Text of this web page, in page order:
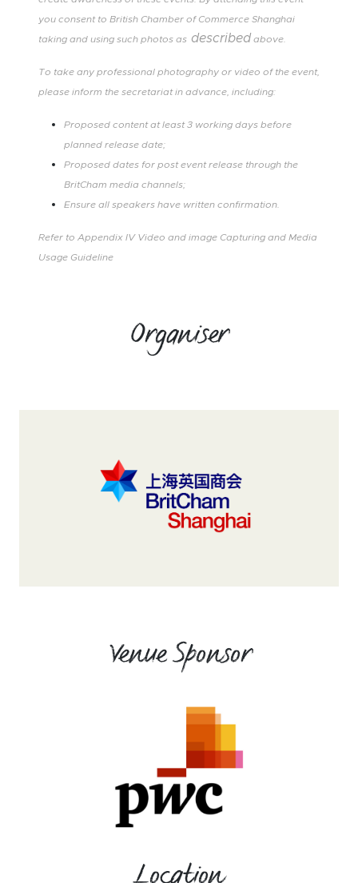
you consent to British Chamber of Commerce Shanghai
taking and using such photos as described above.
To take any professional photography or video of the event,
please inform the secretariat in advance, including:
Proposed content at least 3 working days before
planned release date;
Proposed dates for post event release through the
BritCham media channels;
Ensure all speakers have written confirmation.
Refer to Appendix IVVideo and image Capturing and Media
Usage Guideline
Organiser
Venue Sponsor